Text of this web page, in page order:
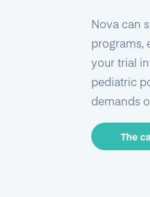
Nova can
programs,
your trial
pediatric
demands